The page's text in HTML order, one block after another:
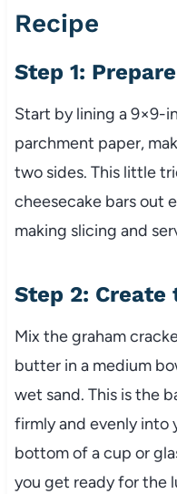
Recipe
Step 1:
Start by lining a 9×9-
parchment paper,
two sides. This little
cheesecake bars out
making slicing and
Step 2: Create
Mix the graham
butter in a medium
wet sand. This is the
firmly and evenly into
bottom of a cup or
you get ready for the